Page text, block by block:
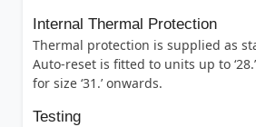
Internal Thermal Protection
Thermal protection is supplied as
Auto-reset is fitted to units up to
for size ‘31.’ onwards.
Testing